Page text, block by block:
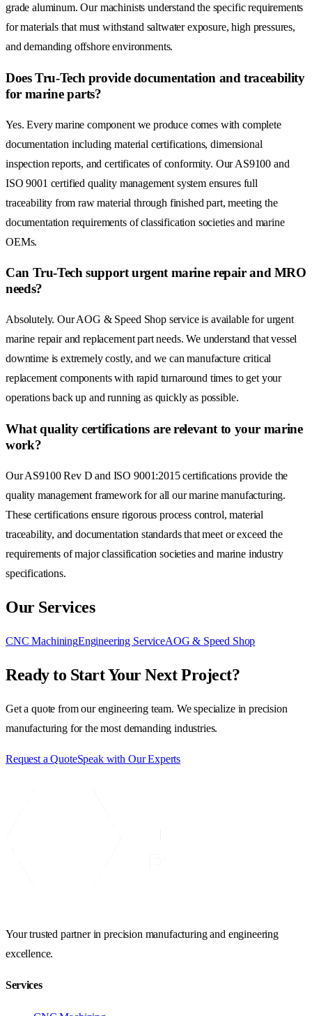
grade aluminum. Our machinists understand the specific requirements
for materials that must withstand saltwater exposure, high pressures,
and demanding offshore environments.
Does Tru-Tech provide documentation and traceability
for marine parts?
Yes. Every marine component we produce comes with complete
documentation including material certifications, dimensional
inspection reports, and certificates of conformity. Our AS9100 and
ISO 9001 certified quality management system ensures full
traceability from raw material through finished part, meeting the
documentation requirements of classification societies and marine
OEMs.
Can Tru-Tech support urgent marine repair and MRO
needs?
Absolutely. Our AOG & Speed Shop service is available for urgent
marine repair and replacement part needs. We understand that vessel
downtime is extremely costly, and we can manufacture critical
replacement components with rapid turnaround times to get your
operations back up and running as quickly as possible.
What quality certifications are relevant to your marine
work?
Our AS9100 Rev D and ISO 9001:2015 certifications provide the
quality management framework for all our marine manufacturing.
These certifications ensure rigorous process control, material
traceability, and documentation standards that meet or exceed the
requirements of major classification societies and marine industry
specifications.
Our Services
CNC MachiningEngineering ServiceAOG & Speed Shop
Ready to Start Your Next Project?
Get a quote from our engineering team. We specialize in precision
manufacturing for the most demanding industries.
Request a QuoteSpeak with Our Experts
Your trusted partner in precision manufacturing and engineering
excellence.
Services